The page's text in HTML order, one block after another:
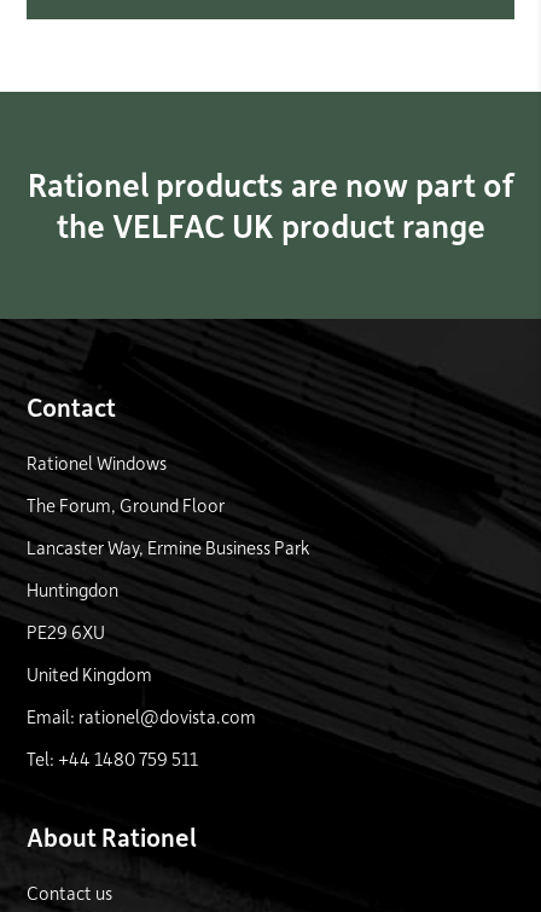
Rationel products are now part of
the VELFAC UK product range
Contact
Rationel Windows
The Forum, Ground Floor
Lancaster Way, Ermine Business Park
Huntingdon
PE29 6XU
United Kingdom
Email: rationel@dovista.com
Tel: +44 1480 759 511
About Rationel
Contact us